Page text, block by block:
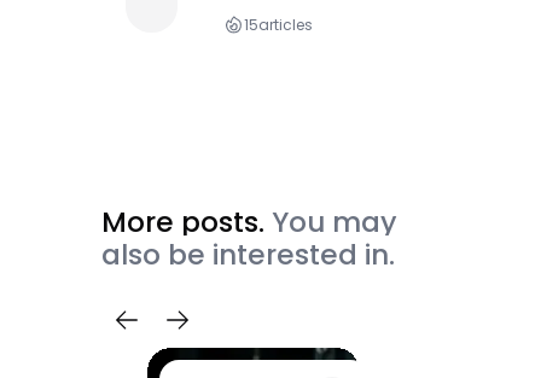
15articles
More posts. You may
also be interested in.